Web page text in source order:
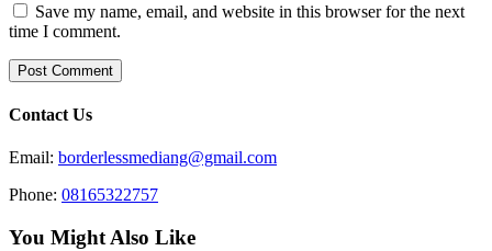
Save my name, email, and website in this browser for the next
time I comment.
Contact Us
Email: borderlessmediang@gmail.com
Phone: 08165322757
You Might Also Like